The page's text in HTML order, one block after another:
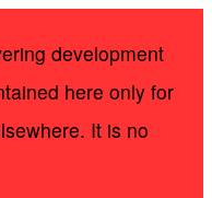
development
here only for
It is no